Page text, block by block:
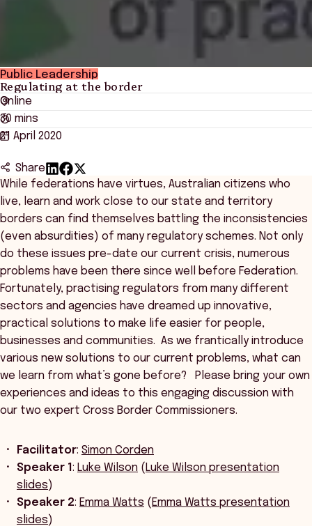
Public Leadership
Regulating at the border
Online
30 mins
21 April 2020
Share
While federations have virtues, Australian citizens who
live, learn and work close to our state and territory
borders can find themselves battling the inconsistencies
(even absurdities) of many regulatory schemes. Not only
do these issues pre-date our current crisis, numerous
problems have been there since well before Federation.
Fortunately, practising regulators from many different
sectors and agencies have dreamed up innovative,
practical solutions to make life easier for people,
businesses and communities. As we frantically introduce
various new solutions to our current problems, what can
we learn from what’s gone before? Please bring your own
experiences and ideas to this engaging discussion with
our two expert Cross Border Commissioners.
Facilitator: Simon Corden
Speaker 1 : Luke Wilson ( Luke Wilson presentation
slides)
Speaker 2: Emma Watts ( Emma Watts presentation
slides)